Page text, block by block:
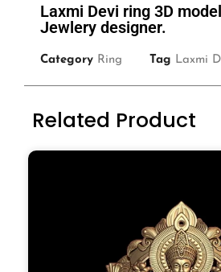
Laxmi Devi ring 3D
Jewlery designer.
Category Ring Tag Laxmi
Related Product